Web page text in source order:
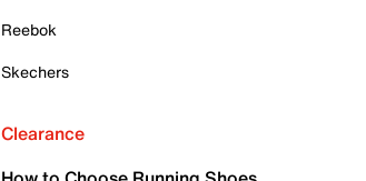
Reebok
Skechers
Clearance